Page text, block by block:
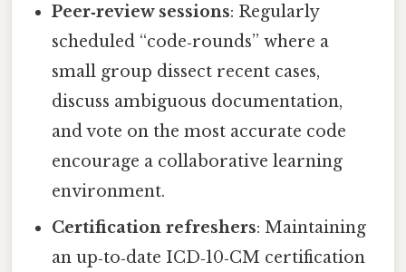
Peer‑review sessions: Regularly
scheduled “code‑rounds” where a
small group dissect recent cases,
discuss ambiguous documentation,
and vote on the most accurate code
encourage a collaborative learning
environment.
Certification refreshers: Maintaining
an up‑to‑date ICD‑10‑CM certification